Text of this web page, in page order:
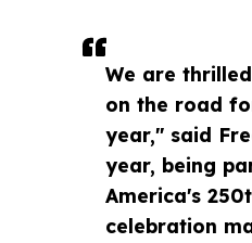
We are
on the road
year," said
year, being
America's
celebration